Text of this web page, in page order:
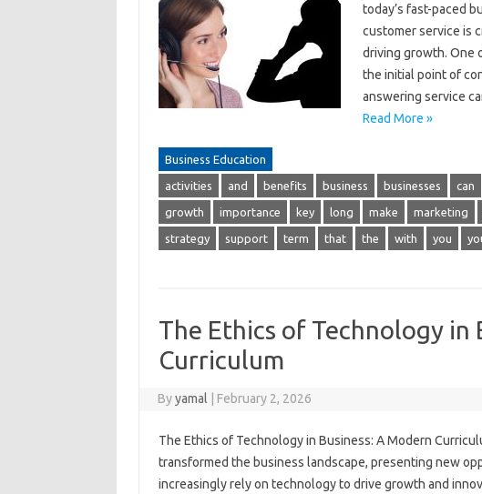
today’s fast-paced
customer service is
driving growth. One
the initial point of
answering service
Read More »
Business Education
activities and benefits business businesses can
growth importance key long make marketing
strategy support term that the with you
The Ethics of Technology in
Curriculum
Byyamal February 2, 2026
The Ethics of Technology in Business: A Modern
transformed the business landscape, presenting new
increasingly rely on technology to drive growth and